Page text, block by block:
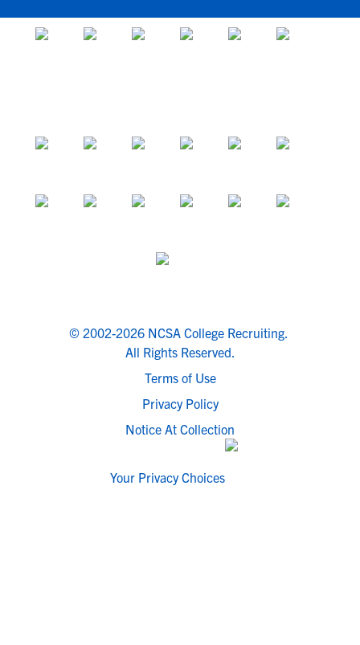
© 2002-2026 NCSA College Recruiting.
All Rights Reserved.
Terms of Use
Privacy Policy
Notice At Collection
Your Privacy Choices